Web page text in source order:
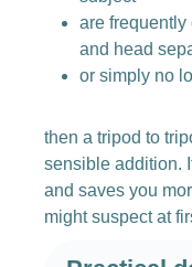
are frequently
and head
or simply no
then a tripod to
sensible addition.
and saves you
might suspect at